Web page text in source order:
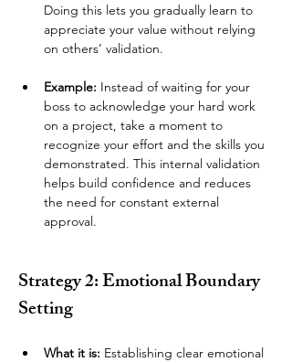
Doing this lets you gradually learn to
appreciate your value without relying
on others’ validation.
Example: Instead of waiting for your
boss to acknowledge your hard work
on a project, take a moment to
recognize your effort and the skills you
demonstrated. This internal validation
helps build confidence and reduces
the need for constant external
approval.
Strategy 2: Emotional Boundary
Setting
What it is: Establishing clear emotional